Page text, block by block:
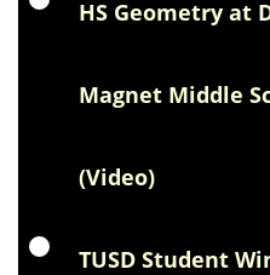
HS Geometry at
Magnet Middle
(Video)
TUSD Student